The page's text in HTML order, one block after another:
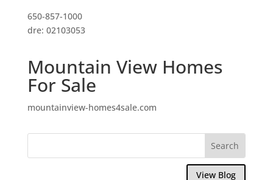
650-857-1000
dre: 02103053
Mountain View Homes
For Sale
mountainview-homes4sale.com
View Blog